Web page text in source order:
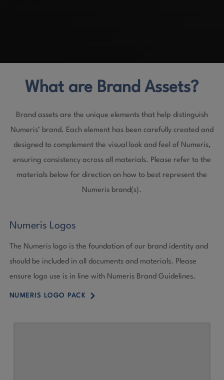
What are Brand Assets?
Brand assets are the unique elements that help distinguish
Numeris’ brand. Each element has been carefully created and
designed to complement the visual look and feel of Numeris,
ensuring consistency across all materials. Please refer to the
materials below for direction on how to best represent the
Numeris brand(s).
Numeris Logos
The Numeris logo is the foundation of our brand identity and
should be included in all documents and materials. Please
ensure logo use is in line with Numeris Brand Guidelines.
NUMERIS LOGO PACK 5